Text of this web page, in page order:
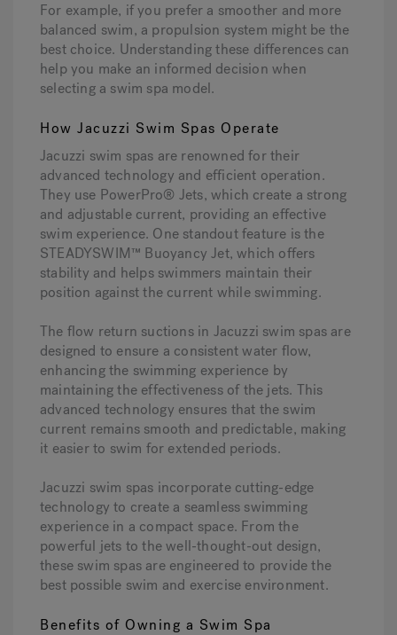
For example, if you prefer a smoother and more
balanced swim, a propulsion system might be the
best choice. Understanding these differences can
help you make an informed decision when
selecting a swim spa model.
How Jacuzzi Swim Spas Operate
Jacuzzi swim spas are renowned for their
advanced technology and efficient operation.
They use PowerPro® Jets, which create a strong
and adjustable current, providing an effective
swim experience. One standout feature is the
STEADYSWIM™ Buoyancy Jet, which offers
stability and helps swimmers maintain their
position against the current while swimming.
The flow return suctions in Jacuzzi swim spas are
designed to ensure a consistent water flow,
enhancing the swimming experience by
maintaining the effectiveness of the jets. This
advanced technology ensures that the swim
current remains smooth and predictable, making
it easier to swim for extended periods.
Jacuzzi swim spas incorporate cutting-edge
technology to create a seamless swimming
experience in a compact space. From the
powerful jets to the well-thought-out design,
these swim spas are engineered to provide the
best possible swim and exercise environment.
Benefits of Owning a Swim Spa